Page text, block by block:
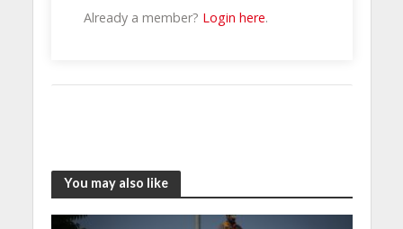
Already a member? Login here.
You may also like